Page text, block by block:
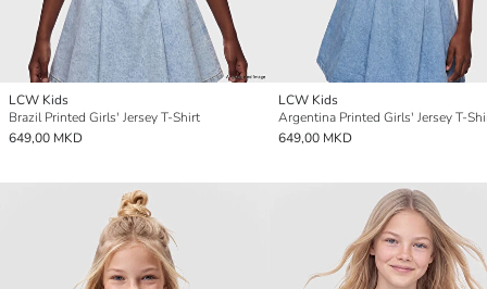
LCW Kids
Brazil Printed Girls' Jersey T-Shirt
649,00 MKD
LCW Kids
Argentina Printed Girls' Jersey T-
649,00 MKD